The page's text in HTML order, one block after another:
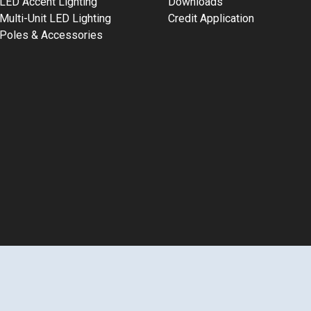
Multi-Unit LED Lighting
Poles & Accessories
Credit Application